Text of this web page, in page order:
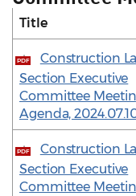
Title
PDF
Construction
Section Executive
Committee
Agenda,
PDF
Construction
Section Executive
Committee